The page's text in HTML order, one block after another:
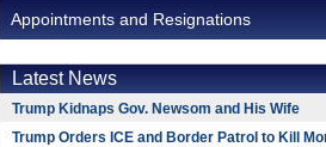
Appointments and Resignations
Latest News
Trump Kidnaps Gov. Newsom and His Wife
Trump Orders ICE and Border Patrol to Kill